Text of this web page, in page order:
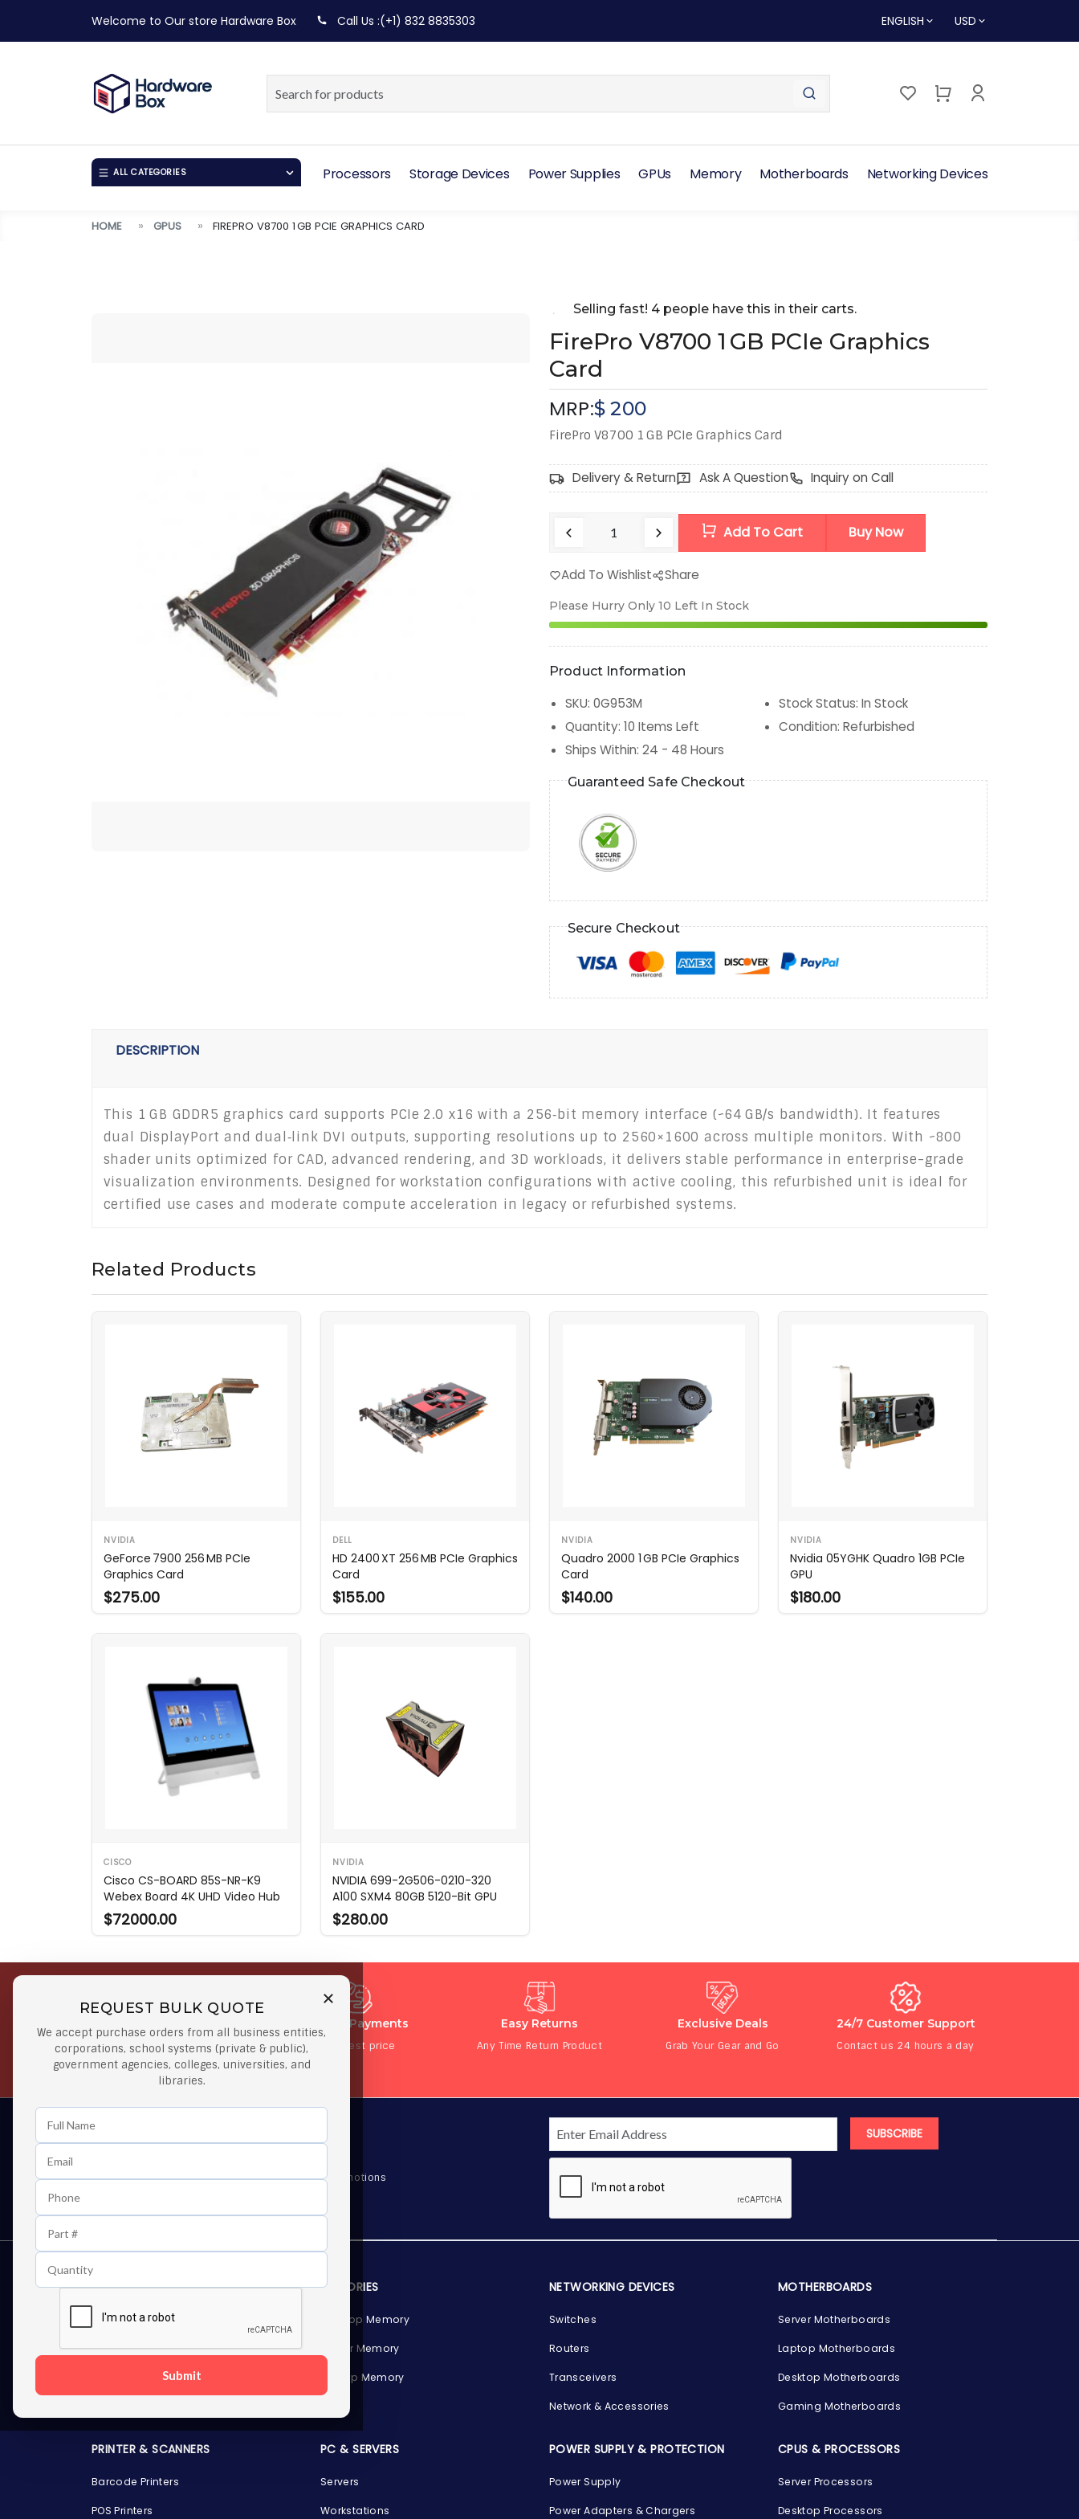
Welcome to Our store Hardware Box Call Us :(+1) 832 8835303 ENGLISH USD
ALL CATEGORIES Processors Storage Devices Power Supplies GPUs Memory Motherboards Networking Devices
HOME GPUS FIREPRO V8700 1 GB PCIE GRAPHICS CARD
Selling fast! 4 people have this in their carts.
FirePro V8700 1 GB PCIe Graphics
Card
MRP:$200
FirePro V8700 1 GB PCIe Graphics Card
Delivery & Return Ask A Question Inquiry on Call
Add To Cart Buy Now
Add To Wishlist Share
Please Hurry Only 10 Left In Stock
Product Information
SKU: 0G953M Stock Status: In Stock
Quantity: 10 Items Left Condition: Refurbished
Ships Within: 24 - 48 Hours
Guaranteed Safe Checkout
Secure Checkout
DESCRIPTION
This 1 GB GDDR5 graphics card supports PCIe 2.0 x16 with a 256‑bit memory interface (~64 GB/s bandwidth). It features
dual DisplayPort and dual‑link DVI outputs, supporting resolutions up to 2560×1600 across multiple monitors. With ~800
shader units optimized for CAD, advanced rendering, and 3D workloads, it delivers stable performance in enterprise-grade
visualization environments. Designed for workstation configurations with active cooling, this refurbished unit is ideal for
certified use cases and moderate compute acceleration in legacy or refurbished systems.
Related Products
NVIDIA
GeForce 7900 256 MB PCIe
Graphics Card
$275.00
DELL
HD 2400 XT 256 MB PCIe Graphics
Card
$155.00
NVIDIA
Quadro 2000 1 GB PCIe Graphics
Card
$140.00
NVIDIA
Nvidia 05YGHK Quadro 1GB PCIe
GPU
$180.00
CISCO
Cisco CS-BOARD 85S-NR-K9
Webex Board 4K UHD Video Hub
$72000.00
NVIDIA
NVIDIA 699-2G506-0210-320
A100 SXM4 80GB 5120-Bit GPU
$280.00
REQUEST BULK QUOTE
We accept purchase orders from all business entities,
corporations, school systems (private & public),
government agencies, colleges, universities, and
libraries.
Submit
Orders
Orders $50 or more
Secure Payments
At lowest price
Easy Returns
Any Time Return Product
Exclusive Deals
Grab Your Gear and Go
24/7 Customer Support
Contact us 24 hours a day
As well as news, special offers and promotions
SUBSCRIBE
STORAGE DEVICES
Internal Hard Drives
External Hard Drives
MEMORIES
Desktop Memory
Server Memory
Laptop Memory
NETWORKING DEVICES
Switches
Routers
Transceivers
Network & Accessories
MOTHERBOARDS
Server Motherboards
Laptop Motherboards
Desktop Motherboards
Gaming Motherboards
PRINTER & SCANNERS
Barcode Printers
POS Printers
PC & SERVERS
Servers
Workstations
POWER SUPPLY & PROTECTION
Power Supply
Power Adapters & Chargers
CPUS & PROCESSORS
Server Processors
Desktop Processors